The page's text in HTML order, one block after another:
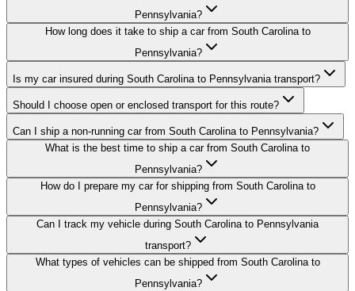
Pennsylvania?
How long does it take to ship a car from South Carolina to
Pennsylvania?
Is my car insured during South Carolina to Pennsylvania transport?
Should I choose open or enclosed transport for this route?
Can I ship a non-running car from South Carolina to Pennsylvania?
What is the best time to ship a car from South Carolina to
Pennsylvania?
How do I prepare my car for shipping from South Carolina to
Pennsylvania?
Can I track my vehicle during South Carolina to Pennsylvania
transport?
What types of vehicles can be shipped from South Carolina to
Pennsylvania?